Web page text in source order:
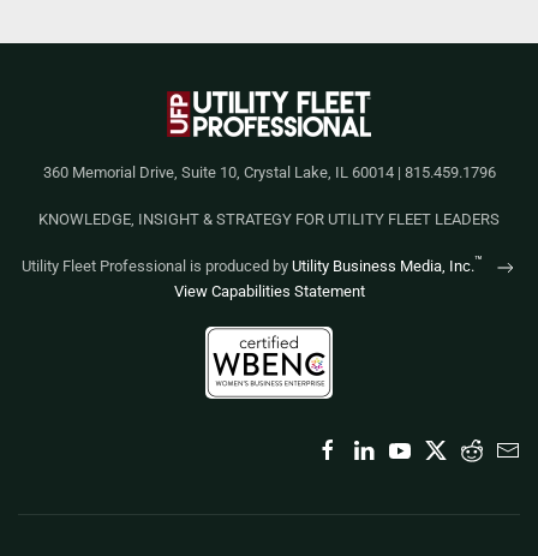
360 Memorial Drive, Suite 10, Crystal Lake, IL 60014 | 815.459.1796
KNOWLEDGE, INSIGHT & STRATEGY FOR UTILITY FLEET LEADERS
Utility Fleet Professional is produced by Utility Business Media, Inc.™
View Capabilities Statement